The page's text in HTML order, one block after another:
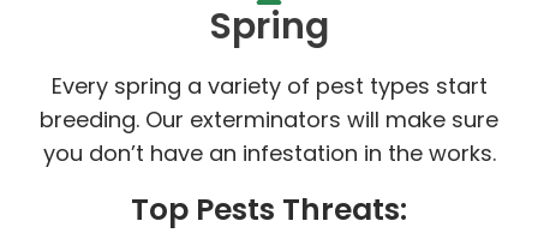
Spring
Every spring a variety of pest types start
breeding. Our exterminators will make sure
you don’t have an infestation in the works.
Top Pests Threats: